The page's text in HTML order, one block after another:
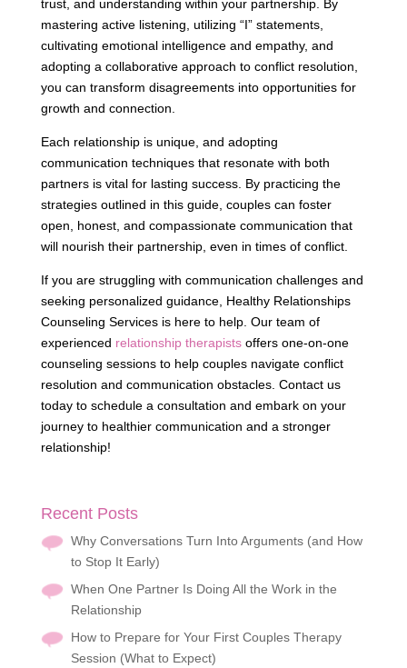
trust, and understanding within your partnership. By
mastering active listening, utilizing “I” statements,
cultivating emotional intelligence and empathy, and
adopting a collaborative approach to conflict resolution,
you can transform disagreements into opportunities for
growth and connection.
Each relationship is unique, and adopting
communication techniques that resonate with both
partners is vital for lasting success. By practicing the
strategies outlined in this guide, couples can foster
open, honest, and compassionate communication that
will nourish their partnership, even in times of conflict.
If you are struggling with communication challenges and
seeking personalized guidance, Healthy Relationships
Counseling Services is here to help. Our team of
experienced relationship therapistsoffers one-on-one
counseling sessions to help couples navigate conflict
resolution and communication obstacles. Contact us
today to schedule a consultation and embark on your
journey to healthier communication and a stronger
relationship!
Recent Posts
Why Conversations Turn Into Arguments (and How
to Stop It Early)
When One Partner Is Doing All the Work in the
Relationship
How to Prepare for Your First Couples Therapy
Session (What to Expect)